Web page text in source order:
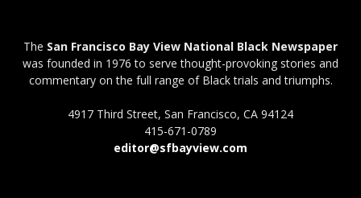
The San Francisco Bay View National Black Newspaper
was founded in 1976 to serve thought-provoking stories and
commentary on the full range of Black trials and triumphs.
4917 Third Street, San Francisco, CA 94124
415-671-0789
editor@sfbayview.com